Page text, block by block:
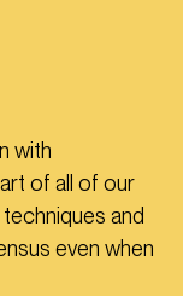
with
of all of our
and
even when